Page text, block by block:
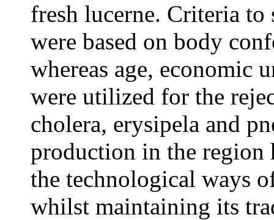
fresh lucerne. Criteria to
were based on body
whereas age, economic
were utilized for the
cholera, erysipela and
production in the region
the technological ways
whilst maintaining its